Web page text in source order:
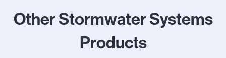
Other Stormwater Systems
Products